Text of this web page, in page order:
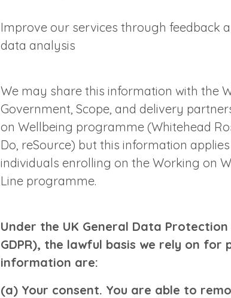
Improve our services through feedback
data analysis
We may share this information with the
Government, Scope, and delivery
on Wellbeing programme (Whitehead
Do, reSource) but this information applies
individuals enrolling on the Working on
Line programme.
Under the UK General Data Protection
GDPR), the lawful basis we rely on for
information are:
(a) Your consent. You are able to